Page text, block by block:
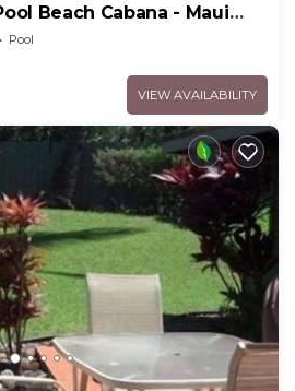
Beach Cabana - Maui
Pool
VIEW AVAILABILITY